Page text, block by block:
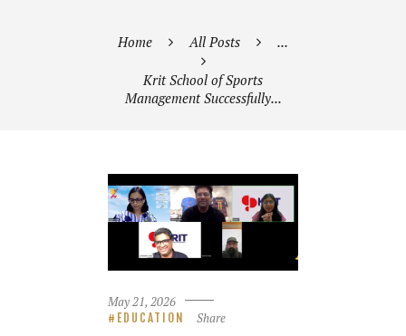
Home All Posts ...
Krit School of Sports
Management Successfully...
May 21, 2026
EDUCATION Share